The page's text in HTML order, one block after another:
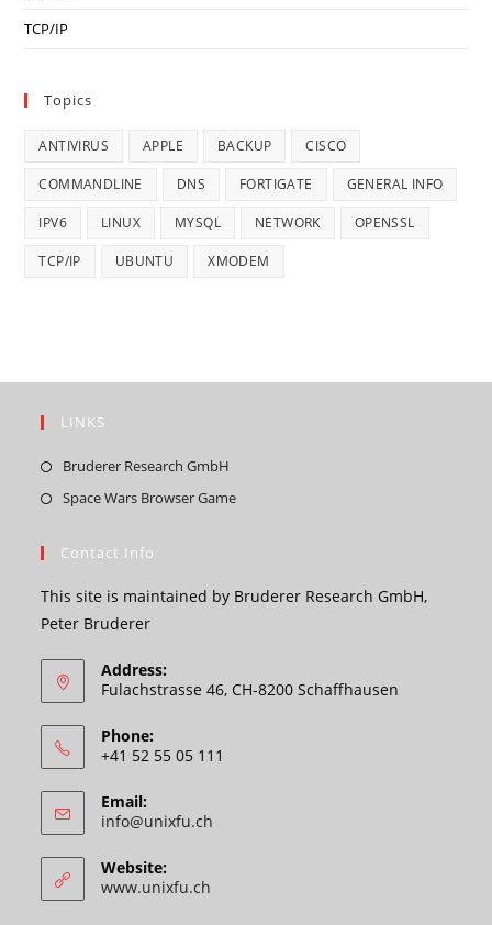
TCP/IP
Topics
ANTIVIRUS APPLE BACKUP CISCO
COMMANDLINE DNS FORTIGATE GENERAL INFO
IPV6 LINUX MYSQL NETWORK OPENSSL
TCP/IP UBUNTU XMODEM
LINKS
Bruderer Research GmbH
in
Space Wars Browser GameOpens
tab
Contact Info
This site is maintained by Bruderer Research GmbH,
Peter Bruderer
Address:
Fulachstrasse 46, CH-8200 Schaffhausen
Phone:
+41 52 55 05 111
Email:
info@unixfu.ch
Website:
www.unixfu.ch